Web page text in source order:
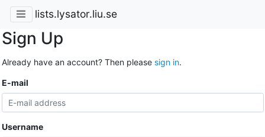
lists.lysator.liu.se
Sign Up
Already have an account? Then please sign in.
E-mail
Username